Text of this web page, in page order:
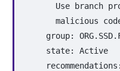
Use branch
malicious
group:
state:
Active
recommendations :